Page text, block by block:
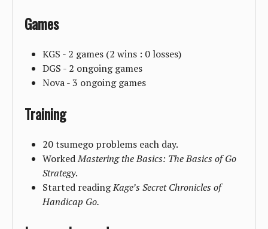
Games
KGS - 2 games (2 wins : 0 losses)
DGS - 2 ongoing games
Nova - 3 ongoing games
Training
20 tsumego problems each day.
WorkedMastering the Basics: The Basics of Go
Strategy.
Started readingKage’s Secret Chronicles of
Handicap Go.